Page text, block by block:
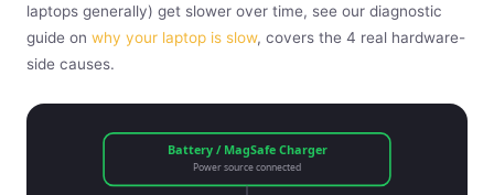
laptops generally) get slower over time, see our diagnostic
guide on why your laptop is slow, covers the 4 real hardware-
side causes.
Battery / MagSafe Charger
Power source connected